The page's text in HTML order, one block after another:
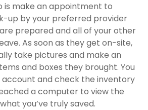
is make an appointment to
up by your preferred provider
prepared and all of your other
As soon as they get on-site,
take pictures and make an
and boxes they brought. You
account and check the inventory
a computer to view the
you’ve truly saved.